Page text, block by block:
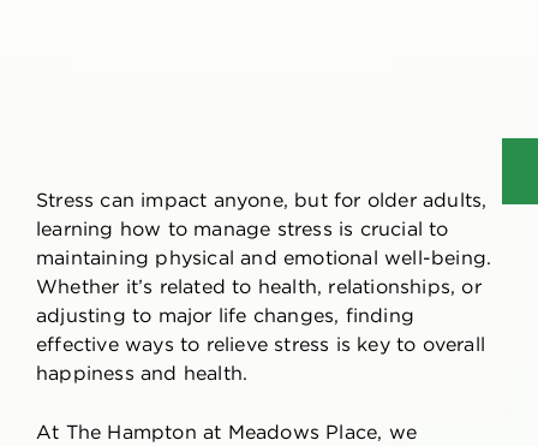
Stress can impact anyone, but for older adults,
learning how to manage stress is crucial to
maintaining physical and emotional well-being.
Whether it’s related to health, relationships, or
adjusting to major life changes, finding
effective ways to relieve stress is key to overall
happiness and health.
At The Hampton at Meadows Place, we